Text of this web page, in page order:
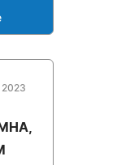
2023